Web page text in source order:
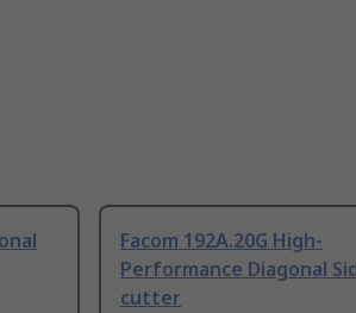
Facom 192A.20G High-
Performance Diagonal
cutter